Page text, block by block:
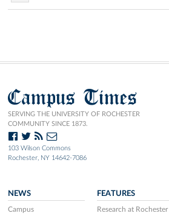
Campus Times
SERVING THE UNIVERSITY OF ROCHESTER
COMMUNITY SINCE 1873.
103 Wilson Commons
Rochester, NY 14642-7086
NEWS
Campus
FEATURES
Research at Rochester